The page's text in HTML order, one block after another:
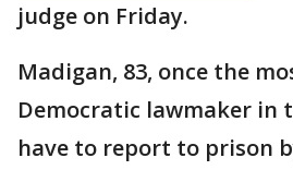
judge on Friday.
Madigan, 83, once the
Democratic lawmaker in
have to report to prison